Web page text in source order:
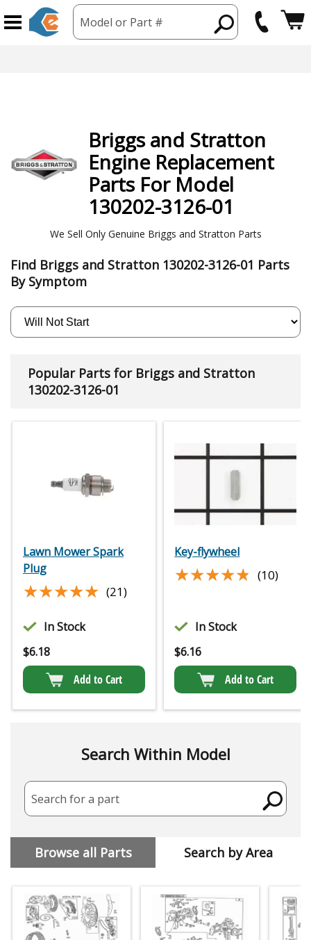
Model or Part #
Briggs and Stratton
Engine Replacement
Parts For Model
130202-3126-01
We Sell Only Genuine Briggs and Stratton Parts
Find Briggs and Stratton 130202-3126-01 Parts
By Symptom
Popular Parts for Briggs and Stratton
130202-3126-01
Lawn Mower Spark
Plug
★★★★★
★★★★★ (21)
In Stock
$6.18
Add to Cart
Key-flywheel
★★★★★
★★★★★ (10)
In Stock
$6.16
Add to Cart
Search Within Model
Search for a part
Browse all Parts Search by Area